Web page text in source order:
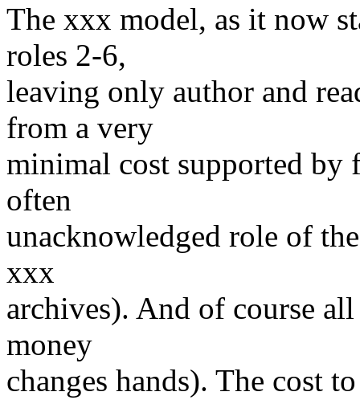
The xxx model, as it now
roles 2-6,
leaving only author and
from a very
minimal cost supported by
often
unacknowledged role of
xxx
archives). And of course
money
changes hands). The cost